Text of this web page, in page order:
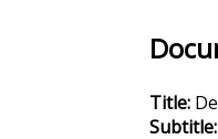
Title:
Subtitle: